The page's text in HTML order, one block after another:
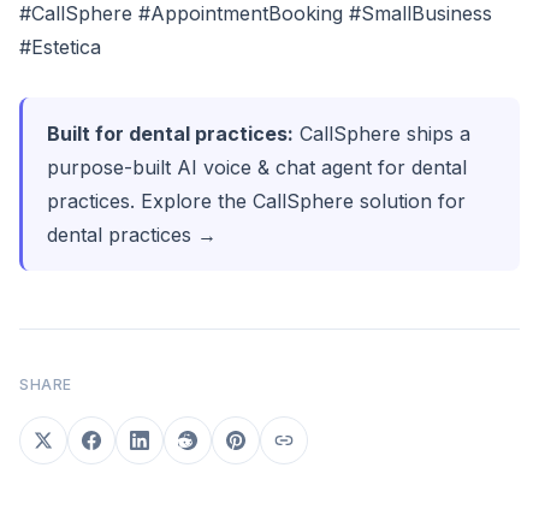
#CallSphere #AppointmentBooking #SmallBusiness
#Estetica
Built for dental practices: CallSphere ships a
purpose-built AI voice & chat agent for dental
practices. Explore the CallSphere solution for
dental practices →
SHARE